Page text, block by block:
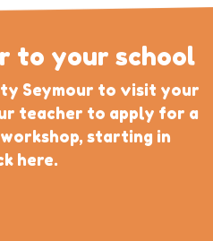
to your school
Seymour to visit your
teacher to apply for a
starting in
here.